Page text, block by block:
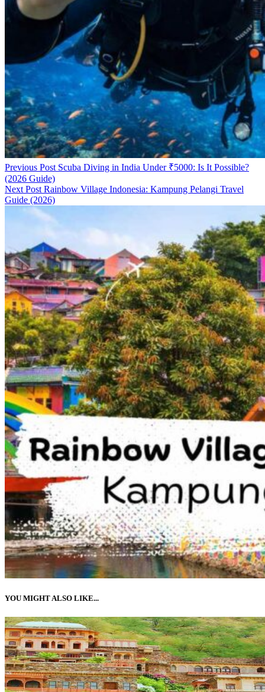
Previous Post Scuba Diving in India Under ₹5000: Is It Possible?
(2026 Guide)
Next Post Rainbow Village Indonesia: Kampung Pelangi Travel
Guide (2026)
YOU MIGHT ALSO LIKE...